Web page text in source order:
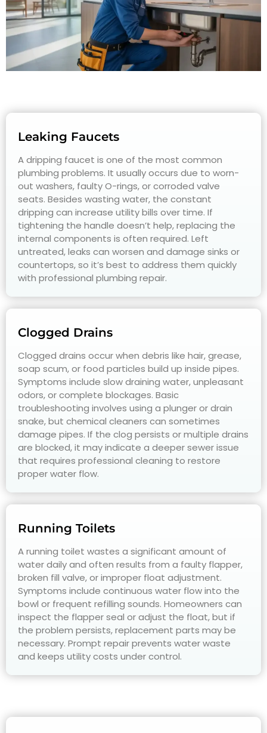
Leaking Faucets
A dripping faucet is one of the most common
plumbing problems. It usually occurs due to worn-
out washers, faulty O-rings, or corroded valve
seats. Besides wasting water, the constant
dripping can increase utility bills over time. If
tightening the handle doesn’t help, replacing the
internal components is often required. Left
untreated, leaks can worsen and damage sinks or
countertops, so it’s best to address them quickly
with professional plumbing repair.
Clogged Drains
Clogged drains occur when debris like hair, grease,
soap scum, or food particles build up inside pipes.
Symptoms include slow draining water, unpleasant
odors, or complete blockages. Basic
troubleshooting involves using a plunger or drain
snake, but chemical cleaners can sometimes
damage pipes. If the clog persists or multiple drains
are blocked, it may indicate a deeper sewer issue
that requires professional cleaning to restore
proper water flow.
Running Toilets
A running toilet wastes a significant amount of
water daily and often results from a faulty flapper,
broken fill valve, or improper float adjustment.
Symptoms include continuous water flow into the
bowl or frequent refilling sounds. Homeowners can
inspect the flapper seal or adjust the float, but if
the problem persists, replacement parts may be
necessary. Prompt repair prevents water waste
and keeps utility costs under control.